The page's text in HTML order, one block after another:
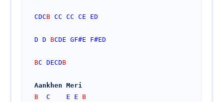
CDCB CC CC CE ED
D D BCDE GF#E F#ED
BC DECDB
Aankhen Meri
B C E E B